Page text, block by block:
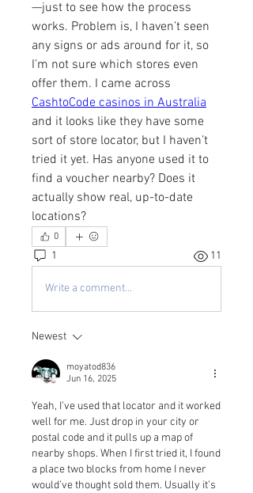
—just to see how the process
works. Problem is, I haven’t seen
any signs or ads around for it, so
I’m not sure which stores even
CashtoCode casinos in Australia
and it looks like they have some
sort of store locator, but I haven’t
tried it yet. Has anyone used it to
find a voucher nearby? Does it
actually show real, up-to-date
locations?
0
1 11
Write a comment...
Newest
moyatod836
Jun 16, 2025
Yeah, I’ve used that locator and it worked
well for me. Just drop in your city or
postal code and it pulls up a map of
nearby shops. When I first tried it, I found
a place two blocks from home I never
would’ve thought sold them. Usually it’s